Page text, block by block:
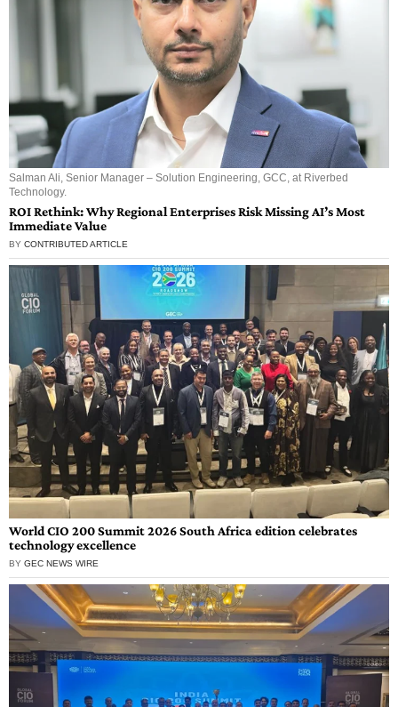
Salman Ali, Senior Manager – Solution Engineering, GCC, at Riverbed
Technology.
ROI Rethink: Why Regional Enterprises Risk Missing AI’s Most
Immediate Value
BY CONTRIBUTED ARTICLE
World CIO 200 Summit 2026 South Africa edition celebrates
technology excellence
BY GEC NEWS WIRE